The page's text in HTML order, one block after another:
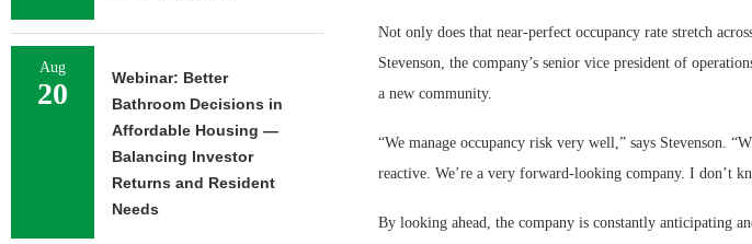
Not only does that near-perfect occupancy rate stretch
Stevenson, the company’s senior vice president of
a new community.
“We manage occupancy risk very well,” says Stevenson.
reactive. We’re a very forward-looking company. I don’t
By looking ahead, the company is constantly anticipating
Aug
20
Webinar: Better
Bathroom Decisions in
Affordable Housing —
Balancing Investor
Returns and Resident
Needs